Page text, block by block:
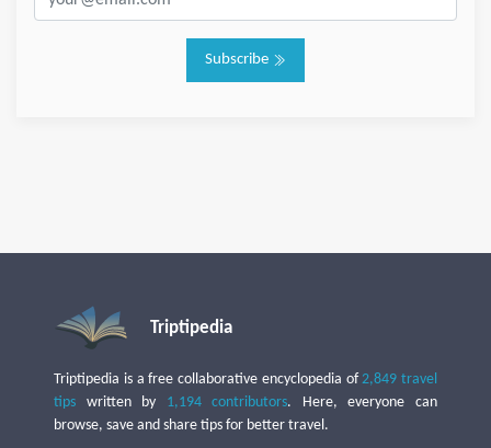
Subscribe
Triptipedia
Triptipedia is a free collaborative encyclopedia of2,849 travel
tips written by 1,194 contributors. Here, everyone can
browse, save and share tips for better travel.